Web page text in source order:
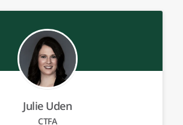
Julie Uden
CTFA